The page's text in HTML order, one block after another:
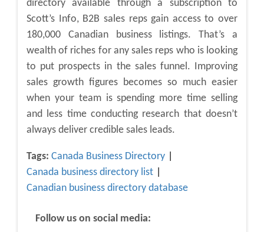
directory available through a subscription to
Scott’s Info, B2B sales reps gain access to over
180,000 Canadian business listings. That’s a
wealth of riches for any sales reps who is looking
to put prospects in the sales funnel. Improving
sales growth figures becomes so much easier
when your team is spending more time selling
and less time conducting research that doesn’t
always deliver credible sales leads.
Tags: Canada Business Directory
Canada business directory list
Canadian business directory database
Follow us on social media: